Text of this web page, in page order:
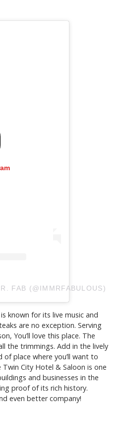
FAB (@IMMRFABULOUS)
is known for its live music and
are no exception. Serving
You’ll love this place. The
the trimmings. Add in the lively
of place where you’ll want to
City Hotel & Saloon is one
and businesses in the
proof of its rich history.
even better company!